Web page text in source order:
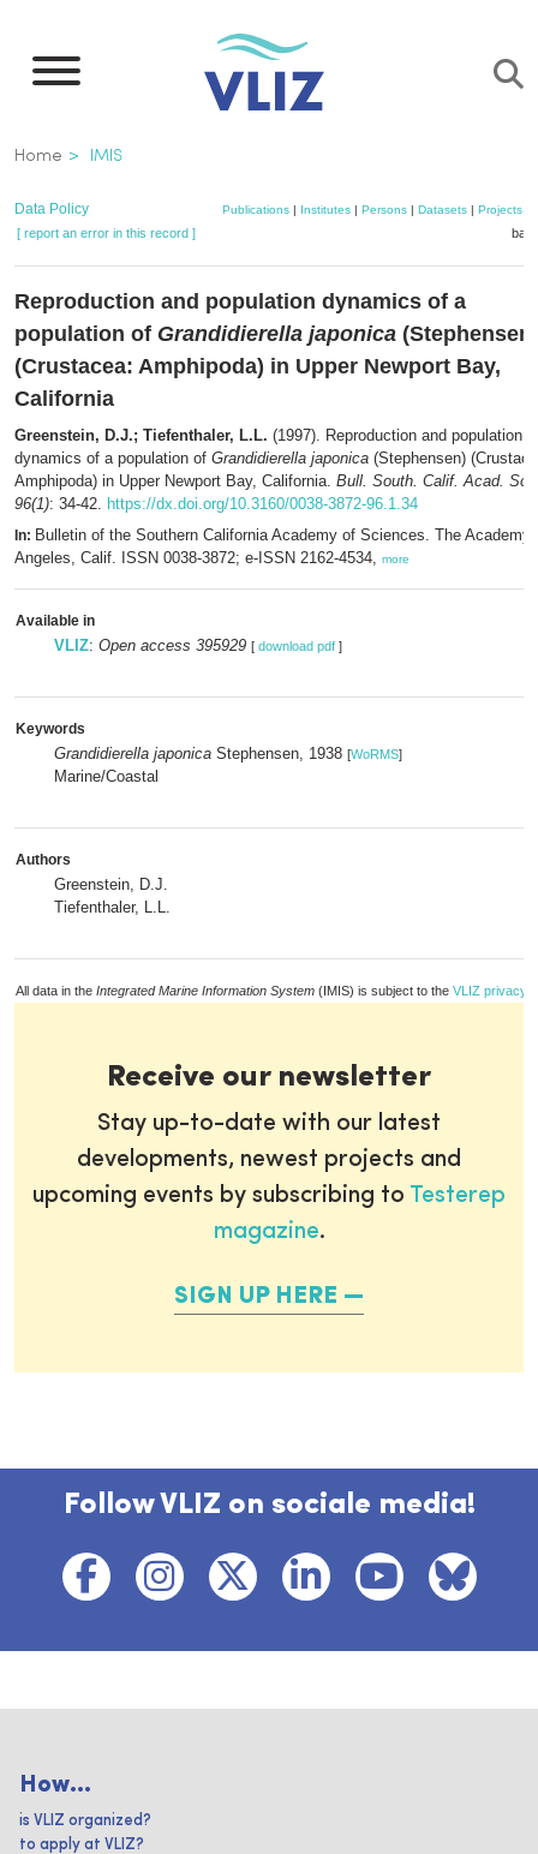
main
Breadcrumb
Home IMIS
Data Policy Publications| Institutes| Persons| Datasets| Projects|
[ report an error in this record ]
Reproduction and population dynamics of a
population of Grandidierella japonica (Stephensen)
(Crustacea: Amphipoda) in Upper Newport Bay,
California
Greenstein, D.J.; Tiefenthaler, L.L. (1997). Reproduction and population
dynamics of a population of Grandidierella japonica (Stephensen)
Amphipoda) in Upper Newport Bay, California. Bull. South. Calif. Acad. Sci.
96(1): 34-42. https://dx.doi.org/10.3160/0038-3872-96.1.34
In: Bulletin of the Southern California Academy of Sciences. The
Angeles, Calif. ISSN 0038-3872; e-ISSN 2162-4534, more
Available in
VLIZ: Open access 395929 [ download pdf ]
Keywords
Grandidierella japonica Stephensen, 1938 [WoRMS]
Marine/Coastal
Authors
Greenstein, D.J.
Tiefenthaler, L.L.
All data in the Integrated Marine Information System (IMIS) is subject to the VLIZ privacy
Receive our newsletter
Stay up-to-date with our latest
developments, newest projects and
upcoming events by subscribing to Testerep
magazine.
SIGN UP HERE
Follow VLIZ on sociale media!
How...
is VLIZ organized?
to apply at VLIZ?